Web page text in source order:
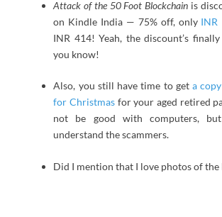
Attack of the 50 Foot Blockchain is
on Kindle India — 75% off, only INR
INR 414! Yeah, the discount’s
you know!
Also, you still have time to geta
for Christmas for your aged retired
not be good with computers,
understand the scammers.
Did I mention that I love photos of